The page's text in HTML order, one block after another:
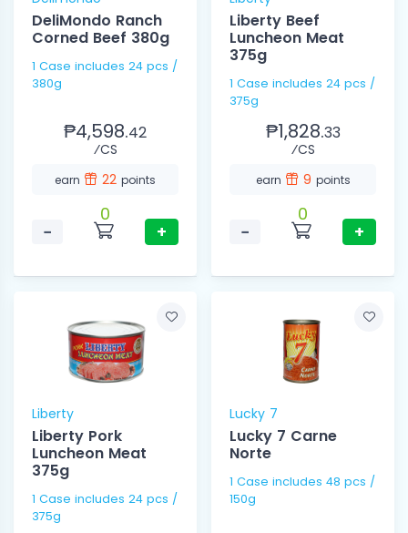
DeliMondo Ranch
Corned Beef 380g
1 Case includes 24 pcs /
380g
₱4,598.42
⁄CS
earn 22 points
−
0
+
Liberty Beef
Luncheon Meat
375g
1 Case includes 24 pcs /
375g
₱1,828.33
⁄CS
earn 9 points
−
0
+
Liberty
Liberty Pork
Luncheon Meat
375g
1 Case includes 24 pcs /
375g
Lucky 7
Lucky 7 Carne
Norte
1 Case includes 48 pcs /
150g